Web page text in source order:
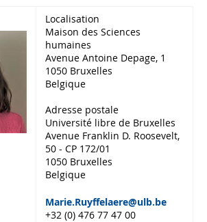
Localisation
Maison des Sciences
humaines
Avenue Antoine Depage, 1
1050 Bruxelles
Belgique
Adresse postale
Université libre de Bruxelles
Avenue Franklin D. Roosevelt,
50 - CP 172/01
1050 Bruxelles
Belgique
Marie.Ruyffelaere@ulb.be
+32 (0) 476 77 47 00